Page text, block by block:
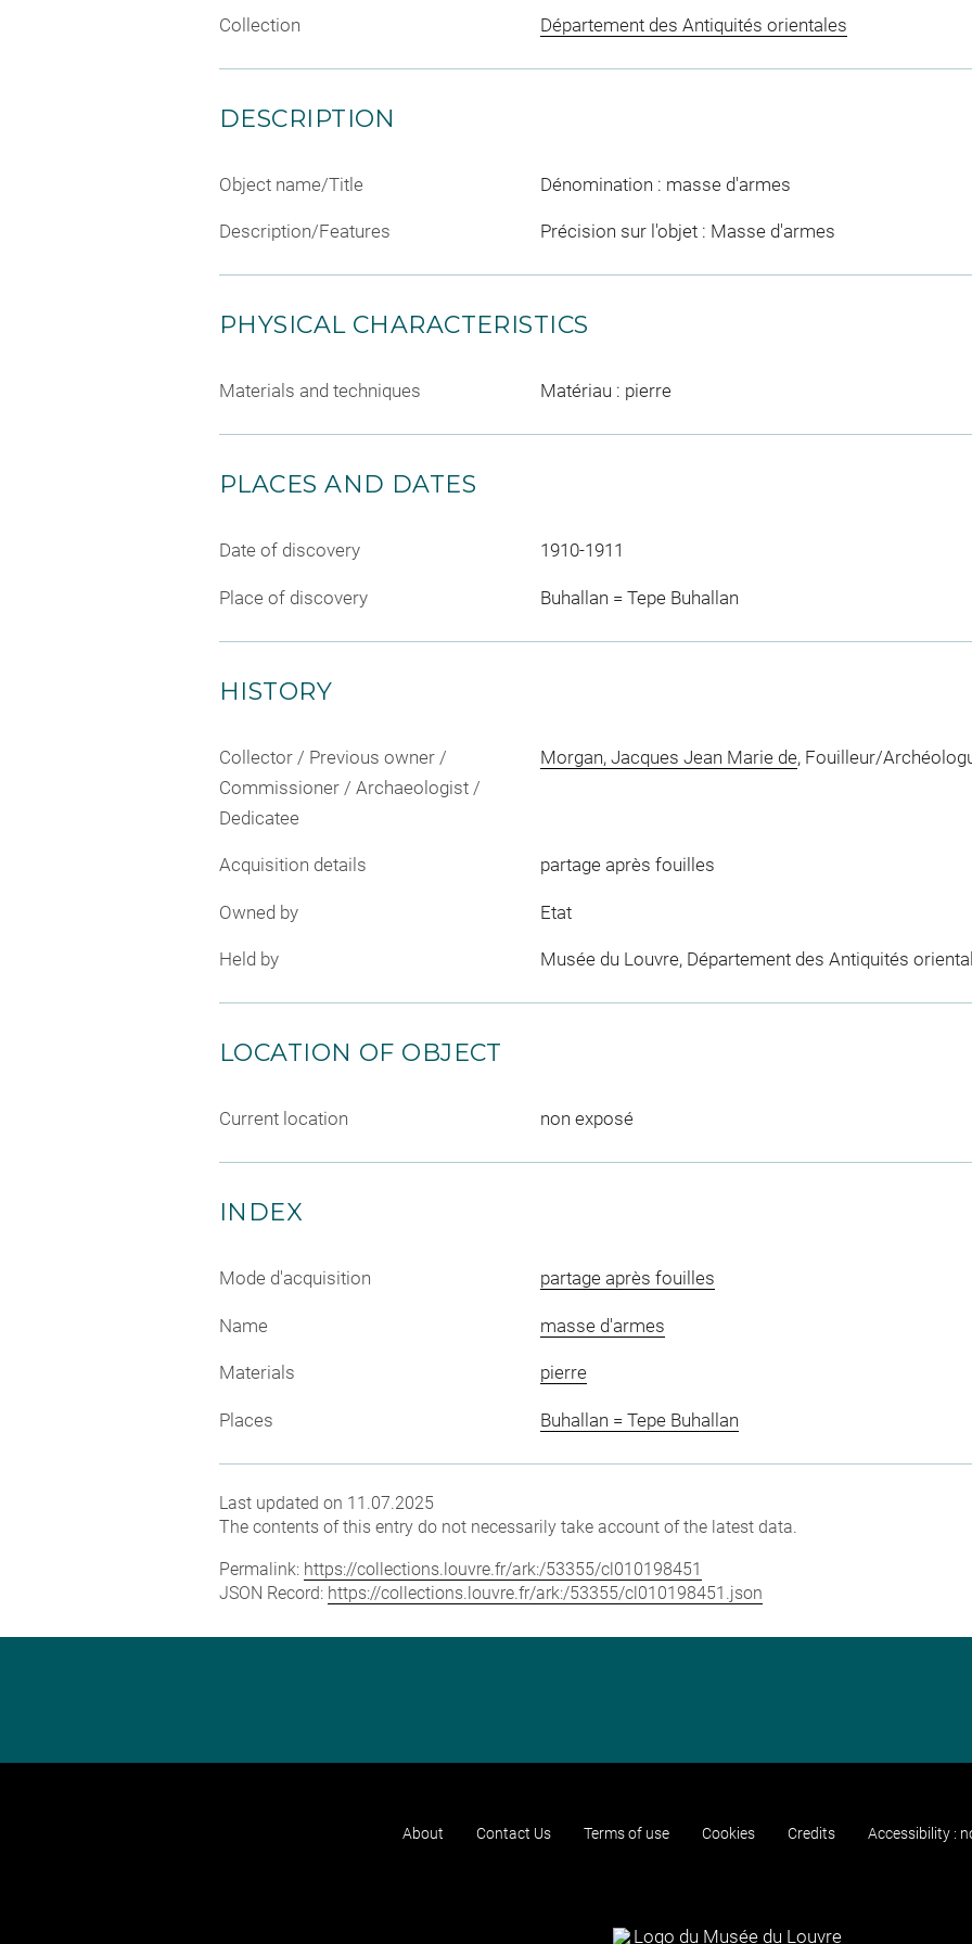
Collection Département des Antiquités orientales
DESCRIPTION
Object name/Title Dénomination : masse d'armes
Description/Features Précision sur l'objet : Masse d'armes
PHYSICAL CHARACTERISTICS
Materials and techniques Matériau : pierre
PLACES AND DATES
Date of discovery 1910-1911
Place of discovery Buhallan = Tepe Buhallan
HISTORY
Collector / Previous owner /
Commissioner / Archaeologist /
Dedicatee
Morgan, Jacques Jean Marie de, Fouilleur/
Acquisition details partage après fouilles
Owned by Etat
Held by Musée du Louvre, Département des Antiquités
LOCATION OF OBJECT
Current location non exposé
INDEX
Mode d'acquisition partage après fouilles
Name masse d'armes
Materials pierre
Places Buhallan = Tepe Buhallan
Last updated on 11.07.2025
The contents of this entry do not necessarily take account of the latest data.
Permalink: https://collections.louvre.fr/ark:/53355/cl010198451
JSON Record: https://collections.louvre.fr/ark:/53355/cl010198451.json
About Contact Us Terms of use Cookies Credits Accessibility :